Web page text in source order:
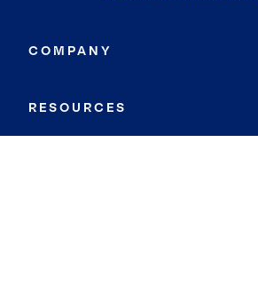
COMPANY
RESOURCES